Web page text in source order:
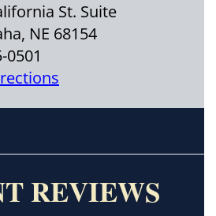
St. Suite
NE 68154
0501
REVIEWS